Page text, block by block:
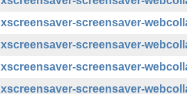
xscreensaver-screensaver-
xscreensaver-screensaver-
xscreensaver-screensaver-
xscreensaver-screensaver-